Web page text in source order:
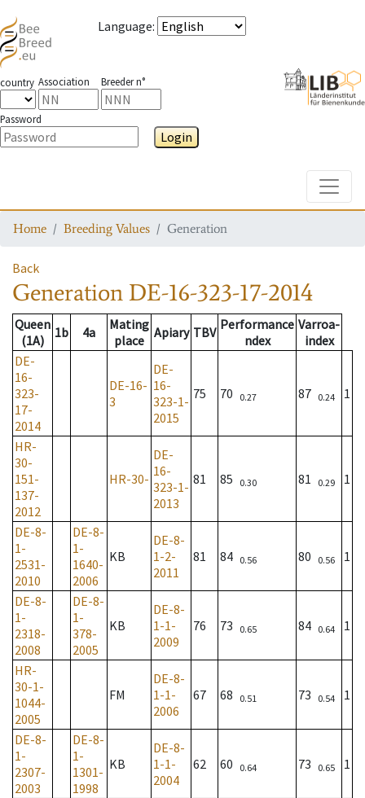
Language:
country Association Breeder n°
Password
Login
Home Breeding Values Generation
Back
Generation DE-16-323-17-2014
Queen
(1A)
1b 4a
Mating
place Apiary TBV Performance
ndex
Varroa-
index
DE-
16-
323-
17-
2014
DE-16-
3
DE-
16-
323-1-
2015
75 70 0.27 87 0.24 1
HR-
30-
151-
137-
2012
HR-30-
DE-
16-
323-1-
2013
81 85 0.30 81 0.29 1
DE-8-
1-
2531-
2010
DE-8-
1-
1640-
2006
KB
DE-8-
1-2-
2011
81 84 0.56 80 0.56 1
DE-8-
1-
2318-
2008
DE-8-
1-
378-
2005
KB
DE-8-
1-1-
2009
76 73 0.65 84 0.64 1
HR-
30-1-
1044-
2005
FM
DE-8-
1-1-
2006
67 68 0.51 73 0.54 1
DE-8-
1-
2307-
2003
DE-8-
1-
1301-
1998
KB
DE-8-
1-1-
2004
62 60 0.64 73 0.65 1